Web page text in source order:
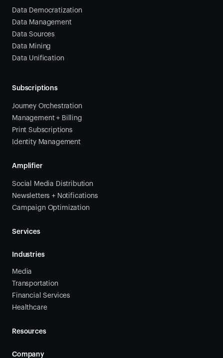
Data Democratization
Data Management
Data Sources
Data Mining
Data Unification
Subscriptions
Journey Orchestration
Management + Billing
Print Subscriptions
Identity Management
Amplifier
Social Media Distribution
Newsletters + Notifications
Campaign Optimization
Services
Industries
Media
Transportation
Financial Services
Healthcare
Resources
Company